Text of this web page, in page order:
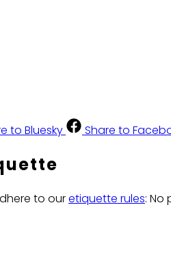
to Bluesky Share to
to ouretiquette rules: No